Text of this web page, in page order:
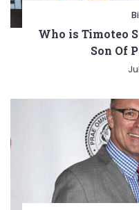
Who is Timoteo
Son Of